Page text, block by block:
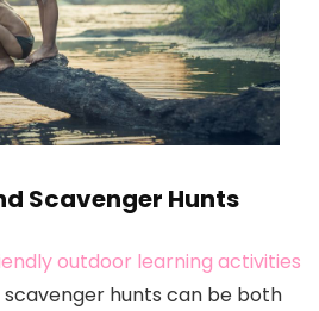
Scavenger Hunts
outdoor learning activities
hunts can be both